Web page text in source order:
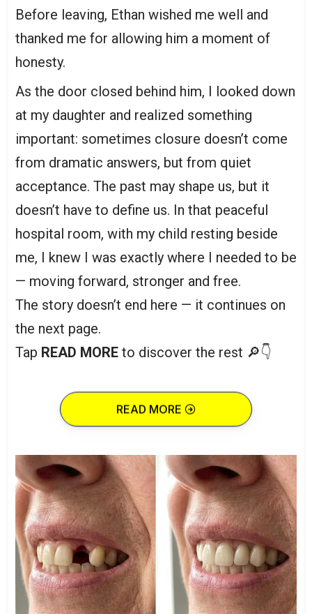
Before leaving, Ethan wished me well and
thanked me for allowing him a moment of
honesty.
As the door closed behind him, I looked down
at my daughter and realized something
important: sometimes closure doesn’t come
from dramatic answers, but from quiet
acceptance. The past may shape us, but it
doesn’t have to define us. In that peaceful
hospital room, with my child resting beside
me, I knew I was exactly where I needed to be
— moving forward, stronger and free.
The story doesn’t end here — it continues on
the next page.
Tap READ MORE to discover the rest 🔎👇
READ MORE